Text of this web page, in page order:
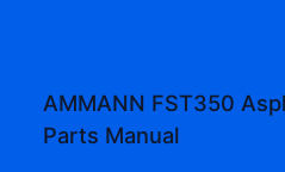
AMMANN FST350
Parts Manual